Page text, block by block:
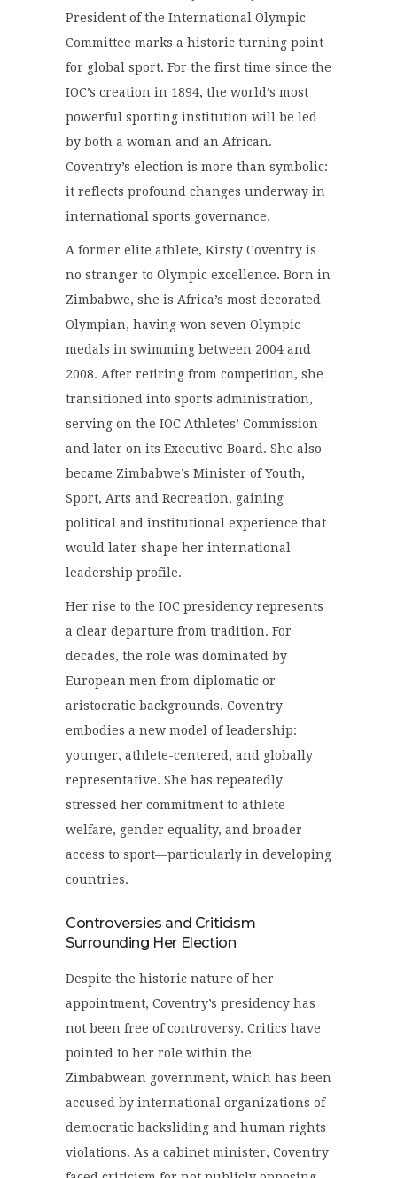
President of the International Olympic
Committee marks a historic turning point
for global sport. For the first time since the
IOC’s creation in 1894, the world’s most
powerful sporting institution will be led
by both a woman and an African.
Coventry’s election is more than symbolic:
it reflects profound changes underway in
international sports governance.
A former elite athlete, Kirsty Coventry is
no stranger to Olympic excellence. Born in
Zimbabwe, she is Africa’s most decorated
Olympian, having won seven Olympic
medals in swimming between 2004 and
2008. After retiring from competition, she
transitioned into sports administration,
serving on the IOC Athletes’ Commission
and later on its Executive Board. She also
became Zimbabwe’s Minister of Youth,
Sport, Arts and Recreation, gaining
political and institutional experience that
would later shape her international
leadership profile.
Her rise to the IOC presidency represents
a clear departure from tradition. For
decades, the role was dominated by
European men from diplomatic or
aristocratic backgrounds. Coventry
embodies a new model of leadership:
younger, athlete-centered, and globally
representative. She has repeatedly
stressed her commitment to athlete
welfare, gender equality, and broader
access to sport—particularly in developing
countries.
Controversies and Criticism
Surrounding Her Election
Despite the historic nature of her
appointment, Coventry’s presidency has
not been free of controversy. Critics have
pointed to her role within the
Zimbabwean government, which has been
accused by international organizations of
democratic backsliding and human rights
violations. As a cabinet minister, Coventry